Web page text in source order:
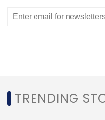
TRENDING